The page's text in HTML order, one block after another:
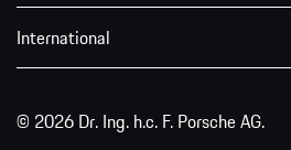
International
© 2026 Dr. Ing. h.c. F. Porsche AG.